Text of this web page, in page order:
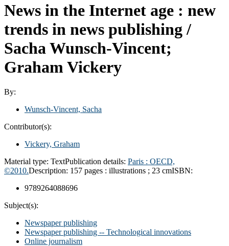
News in the Internet age : new
trends in news publishing /
Sacha Wunsch-Vincent;
Graham Vickery
By:
Wunsch-Vincent, Sacha
Contributor(s):
Vickery, Graham
Material type: TextPublication details: Paris : OECD,
©2010.Description: 157 pages : illustrations ; 23 cmISBN:
9789264088696
Subject(s):
Newspaper publishing
Newspaper publishing -- Technological innovations
Online journalism